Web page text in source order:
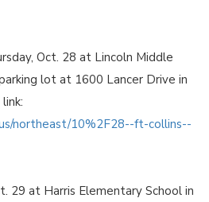
Oct. 28 at Lincoln Middle
lot at 1600 Lancer Drive in
northeast/10%2F28--ft-collins--
29 at Harris Elementary School in